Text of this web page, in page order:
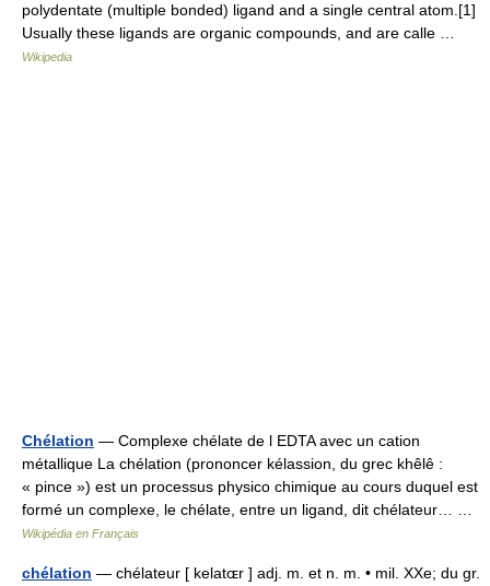
polydentate (multiple bonded) ligand and a single central atom.[1]
Usually these ligands are organic compounds, and are calle …
Wikipedia
Chélation — Complexe chélate de l EDTA avec un cation
métallique La chélation (prononcer kélassion, du grec khêlê :
« pince ») est un processus physico chimique au cours duquel est
formé un complexe, le chélate, entre un ligand, dit chélateur… …
Wikipédia en Français
chélation — chélateur [ kelatɶr ] adj. m. et n. m. • mil. XXe; du gr.